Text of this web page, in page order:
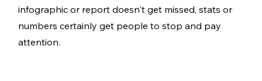
infographic or report doesn't get missed, stats or
numbers certainly get people to stop and pay
attention.